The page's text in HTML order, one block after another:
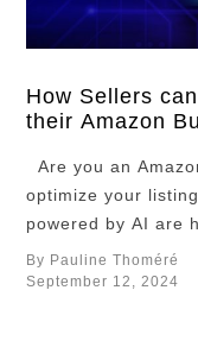
prices and wait
until the hype
There are
many ways to
there is an
optimal
strategy, and in
this article, …
How Sellers
their Amazon
Are you an
optimize your
powered by AI are
changers for your
powerful AI tools
By Pauline Thoméré
September 12, 2024